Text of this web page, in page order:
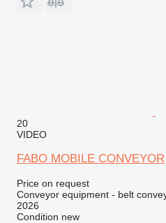
20
VIDEO
FABO MOBILE CONVEYOR
Price on request
Conveyor equipment - belt
2026
Condition new